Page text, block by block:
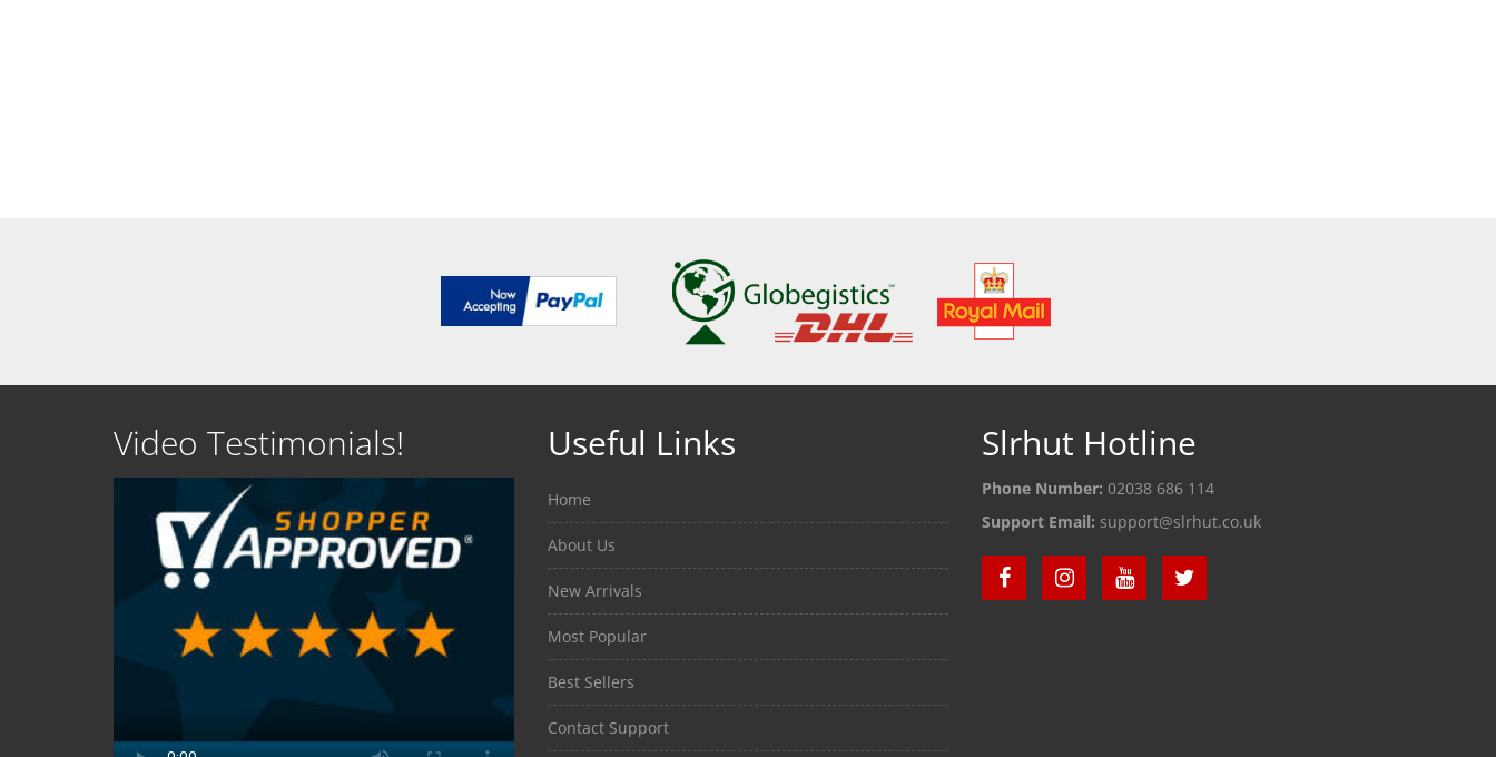
Video Testimonials! Useful Links
Home
About Us
New Arrivals
Most Popular
Best Sellers
Contact Support
Slrhut Hotline
Phone Number: 02038 686 114
Support Email: support@slrhut.co.uk